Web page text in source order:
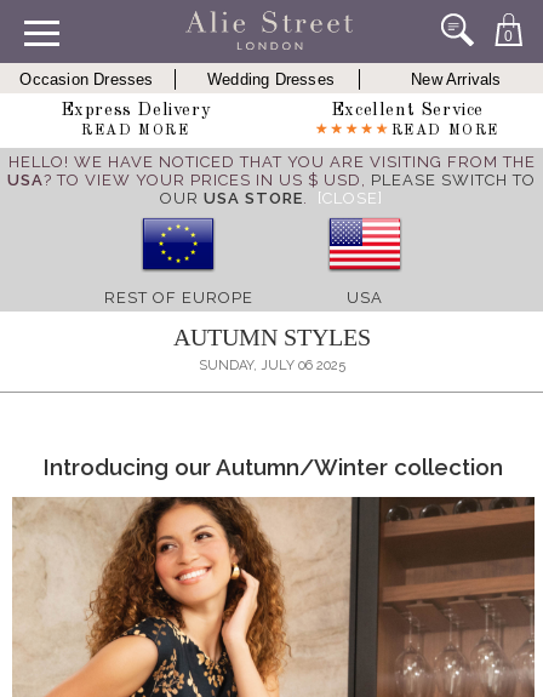
0
Occasion Dresses Wedding Dresses
New Arrivals
Express Delivery
READ MORE
Excellent Service
READ MORE
HELLO! WE HAVE NOTICED THAT YOU ARE VISITING FROM THE
USA? TO VIEW YOUR PRICES IN US $ USD, PLEASE SWITCH TO
OUR USA STORE. [CLOSE]
REST OF EUROPE USA
AUTUMN STYLES
SUNDAY, JULY 06 2025
Introducing our Autumn/Winter collection